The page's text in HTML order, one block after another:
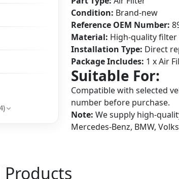
)
Condition: Brand-new
Reference OEM Number:
Material: High-quality
Installation Type: Direct
Package Includes: 1 x Air
Suitable For:
Compatible with selected
number before purchase.
Note: We supply high-
Mercedes-Benz, BMW,
Products